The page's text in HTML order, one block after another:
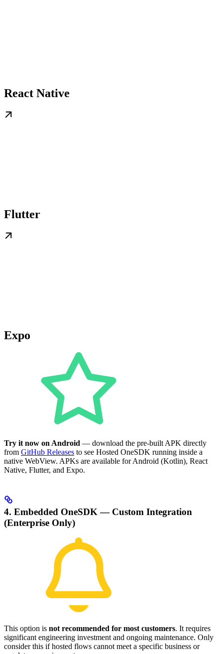
React Native
Flutter
Expo
Try it now on Android — download the pre-built APK directly
from GitHub Releases to see Hosted OneSDK running inside a
native WebView. APKs are available for Android (Kotlin), React
Native, Flutter, and Expo.
4. Embedded OneSDK — Custom Integration
(Enterprise Only)
This option is not recommended for most customers. It requires
significant engineering investment and ongoing maintenance. Only
consider this if hosted flows cannot meet a specific business or